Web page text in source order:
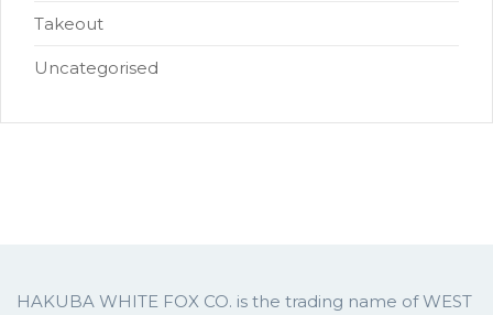
Takeout
Uncategorised
HAKUBA WHITE FOX CO. is the trading name of WEST